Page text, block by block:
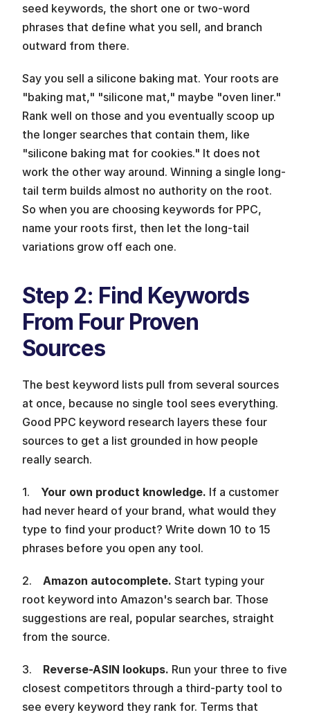
seed keywords, the short one or two-word
phrases that define what you sell, and branch
outward from there.
Say you sell a silicone baking mat. Your roots are
"baking mat," "silicone mat," maybe "oven liner."
Rank well on those and you eventually scoop up
the longer searches that contain them, like
"silicone baking mat for cookies." It does not
work the other way around. Winning a single long-
tail term builds almost no authority on the root.
So when you are choosing keywords for PPC,
name your roots first, then let the long-tail
variations grow off each one.
Step 2: Find Keywords
From Four Proven
Sources
The best keyword lists pull from several sources
at once, because no single tool sees everything.
Good PPC keyword research layers these four
sources to get a list grounded in how people
really search.
1. Your own product knowledge. If a customer
had never heard of your brand, what would they
type to find your product? Write down 10 to 15
phrases before you open any tool.
2. Amazon autocomplete. Start typing your
root keyword into Amazon's search bar. Those
suggestions are real, popular searches, straight
from the source.
3. Reverse-ASIN lookups. Run your three to five
closest competitors through a third-party tool to
see every keyword they rank for. Terms that